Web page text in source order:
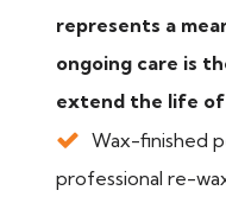
represents a
ongoing care is
extend the life
Wax-finished
professional re-